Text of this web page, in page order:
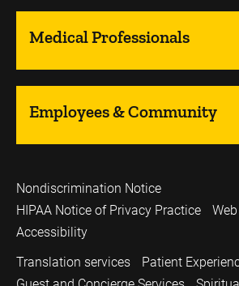
Medical Professionals
Employees & Community
Nondiscrimination Notice
HIPAA Notice of Privacy Practice
Accessibility
Translation services
Patient